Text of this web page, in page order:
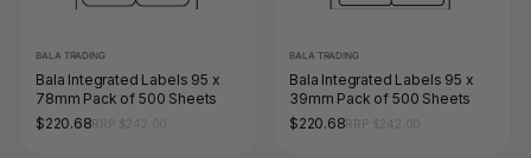
BALA TRADING
Bala Integrated Labels 95 x
78mm Pack of 500 Sheets
$220.68
BALA TRADING
Bala Integrated Labels 95 x
39mm Pack of 500 Sheets
$220.68